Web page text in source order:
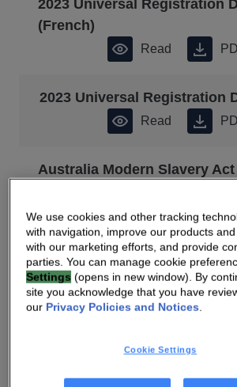
2023 Universal Registration
(French)
Read
2023 Universal Registration
Read
Australia Modern Slavery Act
Read
2022 Universal Registration
Read
Read
We use cookies and other tracking
with navigation, improve our products
with our marketing efforts, and provide
parties. You can manage cookie
Settings (opens in new window). By
site you acknowledge that you have
our Privacy Policies and Notices.
Cookie Settings